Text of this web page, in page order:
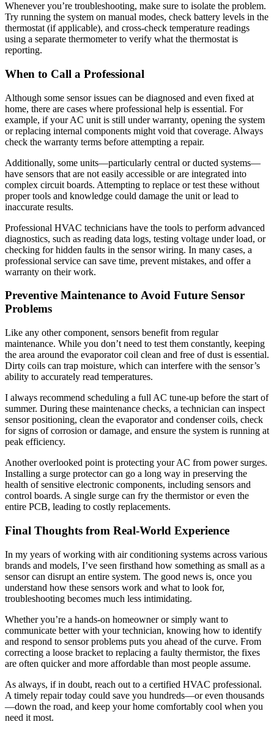
Whenever you’re troubleshooting, make sure to isolate the problem.
Try running the system on manual modes, check battery levels in the
thermostat (if applicable), and cross-check temperature readings
using a separate thermometer to verify what the thermostat is
reporting.
When to Call a Professional
Although some sensor issues can be diagnosed and even fixed at
home, there are cases where professional help is essential. For
example, if your AC unit is still under warranty, opening the system
or replacing internal components might void that coverage. Always
check the warranty terms before attempting a repair.
Additionally, some units—particularly central or ducted systems—
have sensors that are not easily accessible or are integrated into
complex circuit boards. Attempting to replace or test these without
proper tools and knowledge could damage the unit or lead to
inaccurate results.
Professional HVAC technicians have the tools to perform advanced
diagnostics, such as reading data logs, testing voltage under load, or
checking for hidden faults in the sensor wiring. In many cases, a
professional service can save time, prevent mistakes, and offer a
warranty on their work.
Preventive Maintenance to Avoid Future Sensor
Problems
Like any other component, sensors benefit from regular
maintenance. While you don’t need to test them constantly, keeping
the area around the evaporator coil clean and free of dust is essential.
Dirty coils can trap moisture, which can interfere with the sensor’s
ability to accurately read temperatures.
I always recommend scheduling a full AC tune-up before the start of
summer. During these maintenance checks, a technician can inspect
sensor positioning, clean the evaporator and condenser coils, check
for signs of corrosion or damage, and ensure the system is running at
peak efficiency.
Another overlooked point is protecting your AC from power surges.
Installing a surge protector can go a long way in preserving the
health of sensitive electronic components, including sensors and
control boards. A single surge can fry the thermistor or even the
entire PCB, leading to costly replacements.
Final Thoughts from Real-World Experience
In my years of working with air conditioning systems across various
brands and models, I’ve seen firsthand how something as small as a
sensor can disrupt an entire system. The good news is, once you
understand how these sensors work and what to look for,
troubleshooting becomes much less intimidating.
Whether you’re a hands-on homeowner or simply want to
communicate better with your technician, knowing how to identify
and respond to sensor problems puts you ahead of the curve. From
correcting a loose bracket to replacing a faulty thermistor, the fixes
are often quicker and more affordable than most people assume.
As always, if in doubt, reach out to a certified HVAC professional.
A timely repair today could save you hundreds—or even thousands
—down the road, and keep your home comfortably cool when you
need it most.